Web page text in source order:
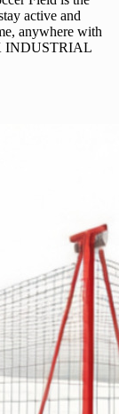
active and
anywhere with
INDUSTRIAL